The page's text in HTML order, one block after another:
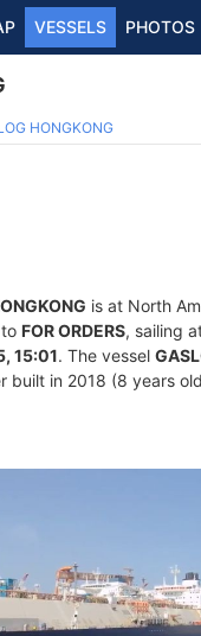
VESSELS PHOTOS
HONGKONG
is at North
FOR ORDERS, sailing
15:01. The vessel
built in 2018 (8 years